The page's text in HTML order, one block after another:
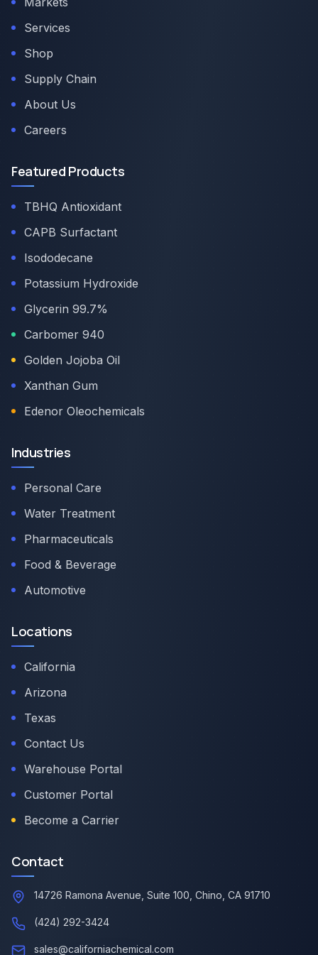
Services
Shop
Supply Chain
About Us
Careers
Featured Products
TBHQ Antioxidant
CAPB Surfactant
Isododecane
Potassium Hydroxide
Glycerin 99.7%
Carbomer 940
Golden Jojoba Oil
Xanthan Gum
Edenor Oleochemicals
Industries
Personal Care
Water Treatment
Pharmaceuticals
Food & Beverage
Automotive
Locations
California
Arizona
Texas
Contact Us
Warehouse Portal
Customer Portal
Become a Carrier
Contact
14726 Ramona Avenue, Suite 100, Chino, CA 91710
(424) 292-3424
sales@californiachemical.com